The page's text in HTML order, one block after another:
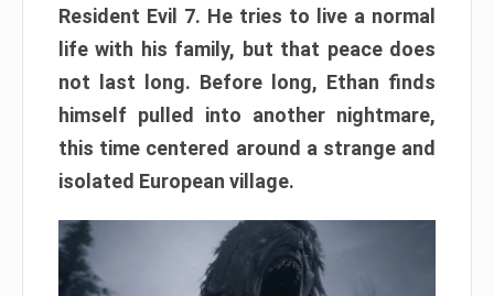
Resident Evil 7. He tries to live a normal
life with his family, but that peace does
not last long. Before long, Ethan finds
himself pulled into another nightmare,
this time centered around a strange and
isolated European village.